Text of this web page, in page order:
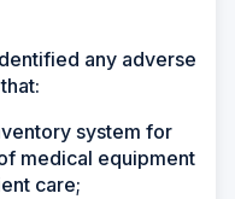
any adverse
system for
medical equipment
care;